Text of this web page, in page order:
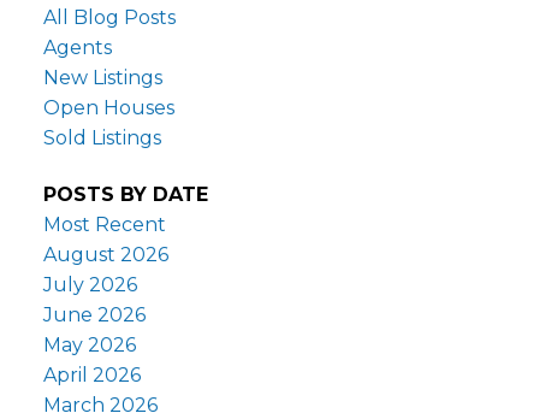
All Blog Posts
Agents
New Listings
Open Houses
Sold Listings
POSTS BY DATE
Most Recent
August 2026
July 2026
June 2026
May 2026
April 2026
March 2026